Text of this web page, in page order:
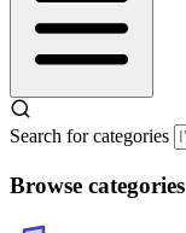
Search for categories
Browse categories